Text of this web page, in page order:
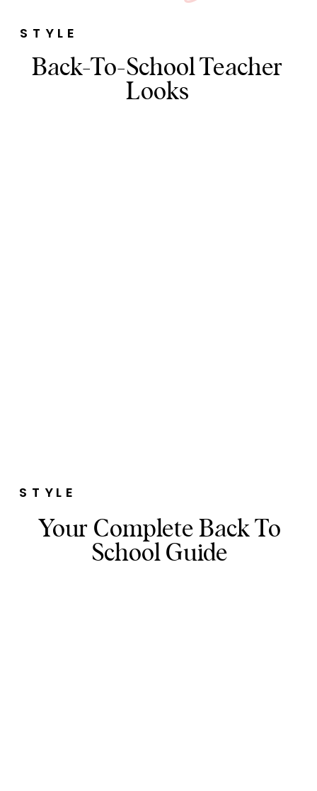
Back-To-School Teacher
Looks
STYLE
Your Complete Back To
School Guide
STYLE